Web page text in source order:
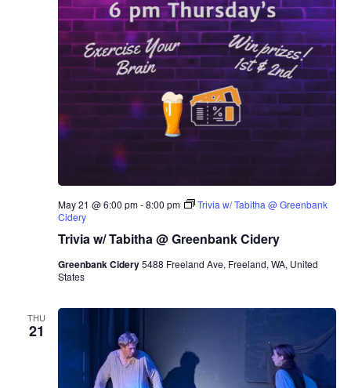
Trivia w/ Tabitha @ Greenbank Cidery
May 21 @ 6:00 pm-8:00 pm
Trivia w/ Tabitha @ Greenbank
Cidery
Greenbank Cidery5488 Freeland Ave, Freeland, WA, United
States
THU
21